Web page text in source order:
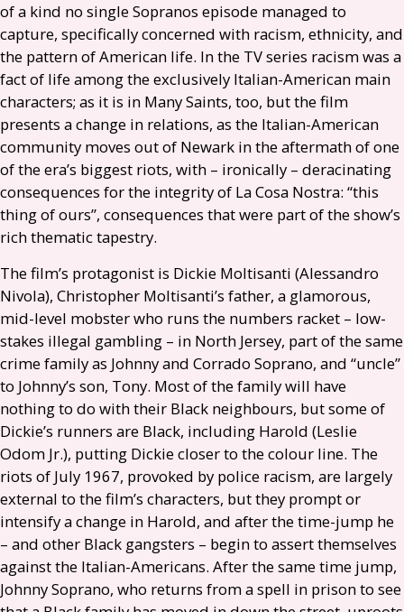
of a kind no single Sopranos episode managed to
capture, specifically concerned with racism, ethnicity, and
the pattern of American life. In the TVseries racism was a
fact of life among the exclusively Italian-American main
characters; as it is in Many Saints, too, but the film
presents a change in relations, as the Italian-American
community moves out of Newark in the aftermath of one
of the era’s biggest riots, with – ironically – deracinating
consequences for the integrity of La Cosa Nostra: “this
thing of ours”, consequences that were part of the show’s
rich thematic tapestry.
The film’s protagonist is Dickie Moltisanti (Alessandro
Nivola), Christopher Moltisanti’s father, a glamorous,
mid-level mobster who runs the numbers racket – low-
stakes illegal gambling – in North Jersey, part of the same
crime family as Johnny and Corrado Soprano, and “uncle”
to Johnny’s son, Tony. Most of the family will have
nothing to do with their Black neighbours, but some of
Dickie’s runners are Black, including Harold (Leslie
Odom Jr.), putting Dickie closer to the colour line. The
riots of July 1967, provoked by police racism, are largely
external to the film’s characters, but they prompt or
intensify a change in Harold, and after the time-jump he
– and other Black gangsters – begin to assert themselves
against the Italian-Americans. After the same time jump,
Johnny Soprano, who returns from a spell in prison to see